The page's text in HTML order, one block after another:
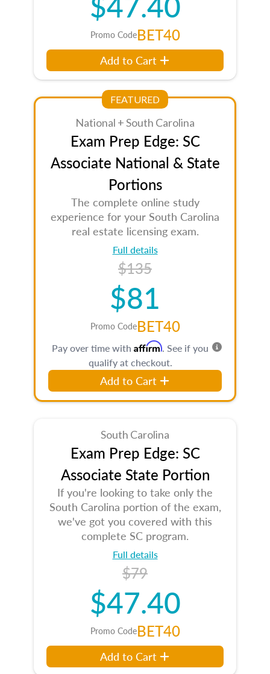
Promo CodeBET40
Add to Cart
FEATURED
National + South Carolina
Exam Prep Edge: SC
Associate National & State
Portions
The complete online study
experience for your South Carolina
real estate licensing exam.
Full details
$135
$81
Promo CodeBET40
Pay over time with Affirm. See if you
qualify at checkout.
Add to Cart
South Carolina
Exam Prep Edge: SC
Associate State Portion
If you're looking to take only the
South Carolina portion of the exam,
we've got you covered with this
complete SC program.
Full details
$79
$47.40
Promo CodeBET40
Add to Cart